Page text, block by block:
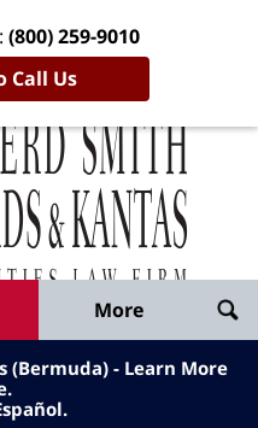
(800) 259-9010
Call Us
More
(Bermuda) - Learn More
.